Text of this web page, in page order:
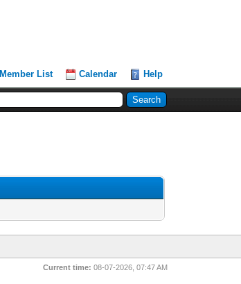
Member List Calendar Help
Current time: 08-07-2026, 07:47 AM